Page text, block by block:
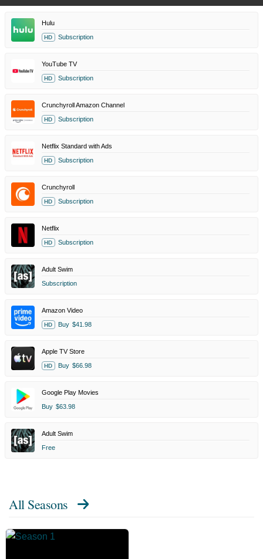
Hulu
HD Subscription
YouTube TV
HD Subscription
Crunchyroll Amazon Channel
HD Subscription
Netflix Standard with Ads
HD Subscription
Crunchyroll
HD Subscription
Netflix
HD Subscription
Adult Swim
Subscription
Amazon Video
HD Buy $41.98
Apple TV Store
HD Buy $66.98
Google Play Movies
Buy $63.98
Adult Swim
Free
All Seasons